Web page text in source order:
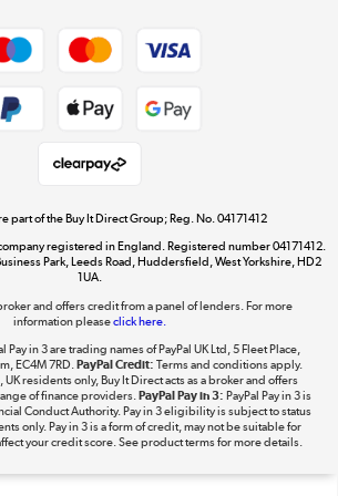
Dive into incredible value
Shop now »
The hot tub specialists
Shop now »
part of the Buy It Direct Group; Reg. No. 04171412
registered in England. Registered number 04171412.
Park, Leeds Road, Huddersfield, West Yorkshire, HD2
1UA.
and offers credit from a panel of lenders. For more
information pleaseclick here.
Pay in 3 are trading names of PayPal UK Ltd, 5 Fleet Place,
EC4M 7RD.PayPal Credit: Terms and conditions apply.
residents only, Buy It Direct acts as a broker and offers
of finance providers.PayPal Pay in 3: PayPal Pay in 3 is
Conduct Authority. Pay in 3 eligibility is subject to status
only. Pay in 3 is a form of credit, may not be suitable for
your credit score. See product terms for more details.